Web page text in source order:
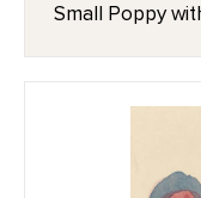
Small Poppy